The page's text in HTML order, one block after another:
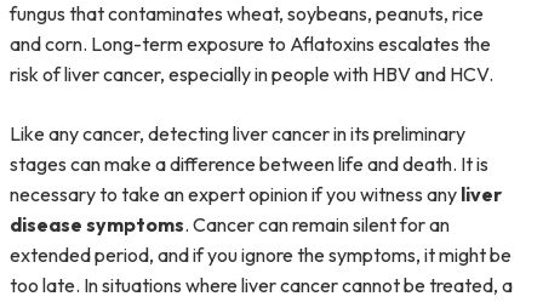
fungus that contaminates wheat, soybeans, peanuts, rice
and corn. Long-term exposure to Aflatoxins escalates the
risk of liver cancer, especially in people with HBV and HCV.
Like any cancer, detecting liver cancer in its preliminary
stages can make a difference between life and death. It is
necessary to take an expert opinion if you witness any liver
disease symptoms. Cancer can remain silent for an
extended period, and if you ignore the symptoms, it might be
too late. In situations where liver cancer cannot be treated, a